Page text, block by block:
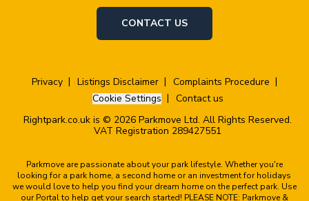
CONTACT US
Privacy Listings Disclaimer
Complaints Procedure
Cookie Settings
Contact us
Rightpark.co.uk is © 2026 Parkmove Ltd. All Rights Reserved.
VAT Registration 289427551
Parkmove are passionate about your park lifestyle. Whether you're
looking for a park home, a second home or an investment for holidays
we would love to help you find your dream home on the perfect park. Use
our Portal to help get your search started! PLEASE NOTE: Parkmove &